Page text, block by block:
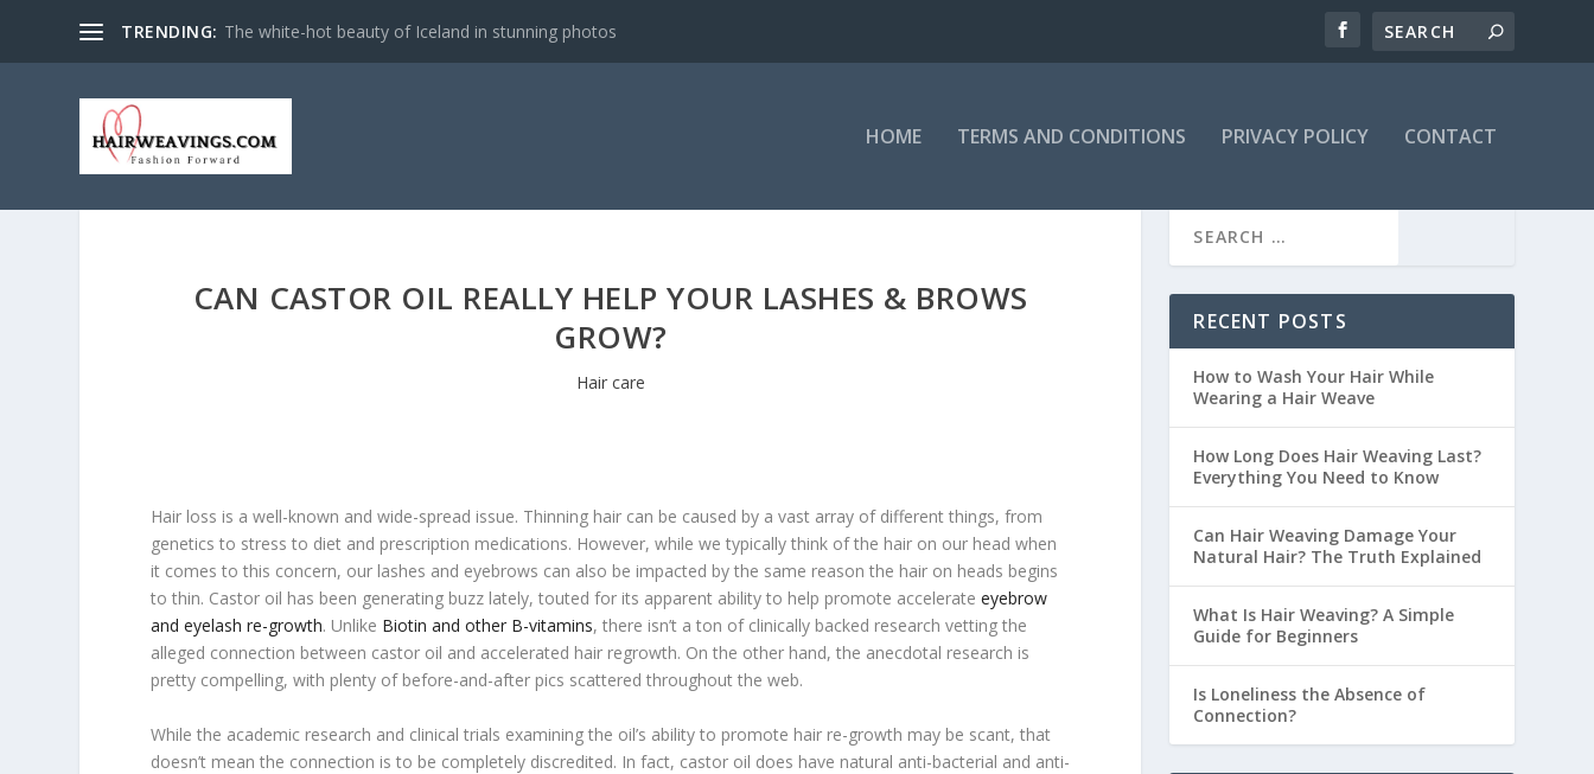
TRENDING: The white-hot beauty of Iceland in stunning photos
HOME TERMS AND CONDITIONS PRIVACY POLICY CONTACT
CAN CASTOR OIL REALLY HELP YOUR LASHES & BROWS
GROW?
Hair care
Hair loss is a well-known and wide-spread issue. Thinning hair can be caused by a vast array of different things, from
genetics to stress to diet and prescription medications. However, while we typically think of the hair on our head when
it comes to this concern, our lashes and eyebrows can also be impacted by the same reason the hair on heads begins
to thin. Castor oil has been generating buzz lately, touted for its apparent ability to help promote accelerateeyebrow
and eyelash re-growth. Unlike Biotin and other B-vitamins, there isn’t a ton of clinically backed research vetting the
alleged connection between castor oil and accelerated hair regrowth. On the other hand, the anecdotal research is
pretty compelling, with plenty of before-and-after pics scattered throughout the web.
While the academic research and clinical trials examining the oil’s ability to promote hair re-growth may be scant, that
doesn’t mean the connection is to be completely discredited. In fact, castor oil does have natural anti-bacterial and anti-
RECENT POSTS
How to Wash Your Hair While
Wearing a Hair Weave
How Long Does Hair Weaving Last?
Everything You Need to Know
Can Hair Weaving Damage Your
Natural Hair? The Truth Explained
What Is Hair Weaving? A Simple
Guide for Beginners
Is Loneliness the Absence of
Connection?